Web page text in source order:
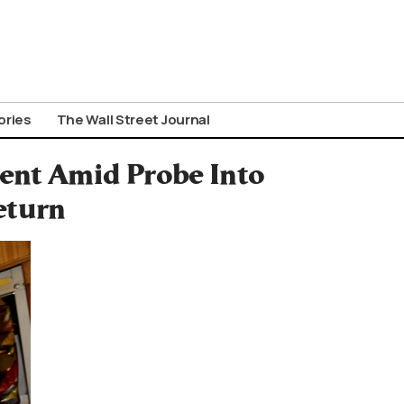
The Wall Street Journal
Amid Probe Into